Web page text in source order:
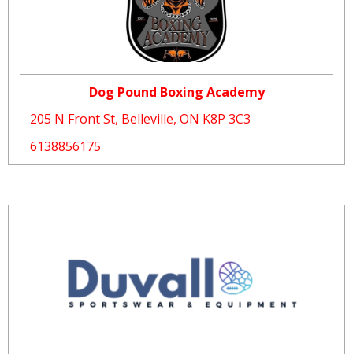
Dog Pound Boxing Academy
205 N Front St, Belleville, ON K8P 3C3
6138856175